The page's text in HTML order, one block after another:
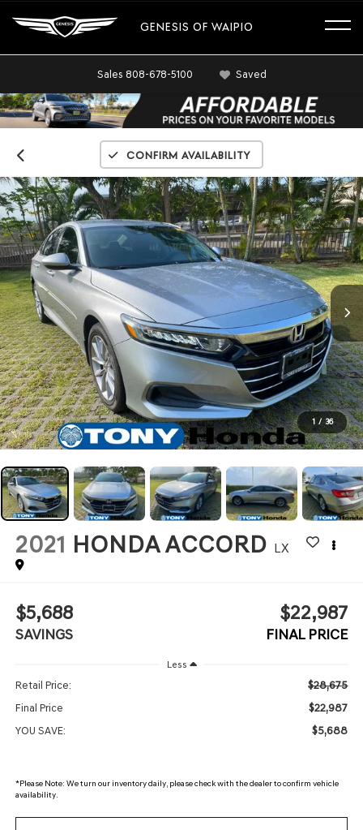
GENESIS OF WAIPIO
Sales 808-678-5100 Saved
Confirm Availability
1 / 36
2021 HONDA ACCORD LX
$5,688
SAVINGS
$22,987
FINAL PRICE
Less
Retail Price: $28,675
Final Price $22,987
YOU SAVE: $5,688
*Please Note: We turn our inventory daily, please check with the dealer to confirm vehicle
availability.